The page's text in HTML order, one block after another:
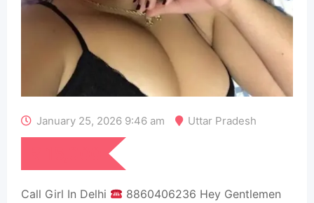
January 25, 2026 9:46 am Uttar Pradesh
Call Girl In Delhi
8860406236 Hey Gentlemen